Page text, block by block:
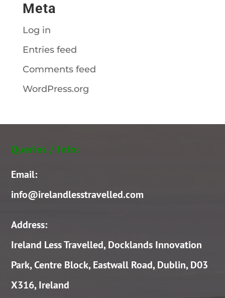
Meta
Log in
Entries feed
Comments feed
WordPress.org
Queries / Info:
Email:
info@irelandlesstravelled.com
Address:
Ireland Less Travelled, Docklands Innovation
Park, Centre Block, Eastwall Road, Dublin, D03
X316, Ireland